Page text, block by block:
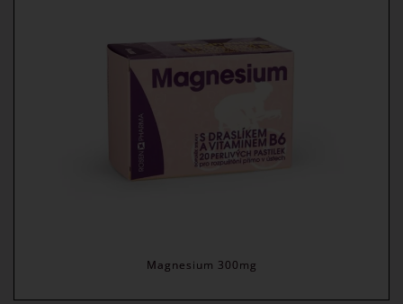
Magnesium 300mg